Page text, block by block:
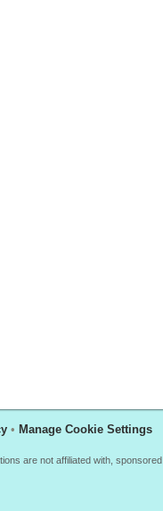
• Manage Cookie Settings
are not affiliated with,